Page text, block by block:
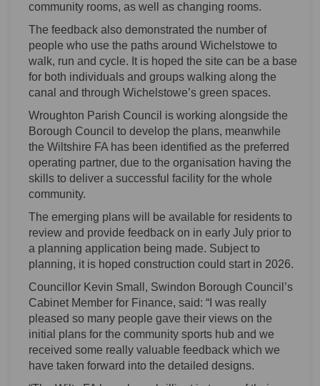
community rooms, as well as changing rooms.
The feedback also demonstrated the number of
people who use the paths around Wichelstowe to
walk, run and cycle. It is hoped the site can be a base
for both individuals and groups walking along the
canal and through Wichelstowe’s green spaces.
Wroughton Parish Council is working alongside the
Borough Council to develop the plans, meanwhile
the Wiltshire FA has been identified as the preferred
operating partner, due to the organisation having the
skills to deliver a successful facility for the whole
community.
The emerging plans will be available for residents to
review and provide feedback on in early July prior to
a planning application being made. Subject to
planning, it is hoped construction could start in 2026.
Councillor Kevin Small, Swindon Borough Council’s
Cabinet Member for Finance, said: “I was really
pleased so many people gave their views on the
initial plans for the community sports hub and we
received some really valuable feedback which we
have taken forward into the detailed designs.